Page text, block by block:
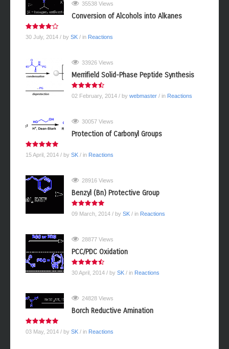
35538 Views
Conversion of Alcohols into Alkanes
30 July, 2014 / by SK / in Reactions
33926 Views
Merrifield Solid-Phase Peptide Synthesis
02 February, 2014 / by webmaster / in Reactions
30057 Views
Protection of Carbonyl Groups
15 April, 2014 / by SK / in Reactions
28916 Views
Benzyl (Bn) Protective Group
09 March, 2014 / by SK / in Reactions
28877 Views
PCC/PDC Oxidation
30 April, 2014 / by SK / in Reactions
24828 Views
Borch Reductive Amination
03 May, 2014 / by SK / in Reactions